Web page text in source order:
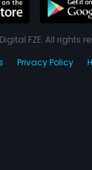
FZE. All rights
Privacy Policy